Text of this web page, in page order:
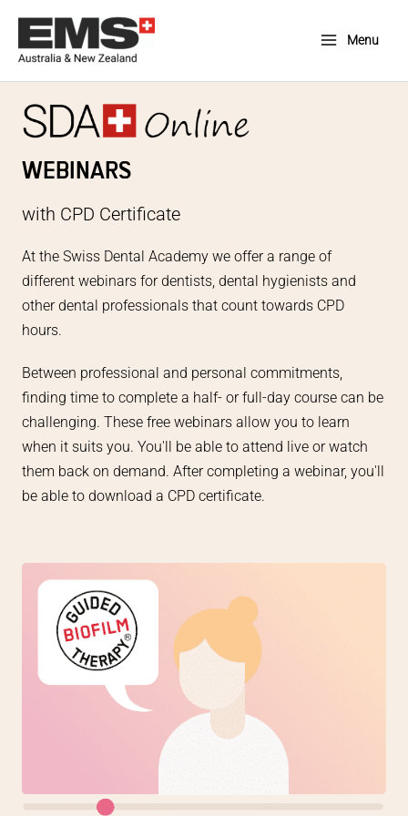
content
Menu
WEBINARS
with CPD Certificate
At the Swiss Dental Academy we offer a range of
different webinars for dentists, dental hygienists and
other dental professionals that count towards CPD
hours.
Between professional and personal commitments,
finding time to complete a half- or full-day course can be
challenging. These free webinars allow you to learn
when it suits you. You'll be able to attend live or watch
them back on demand. After completing a webinar, you'll
be able to download a CPD certificate.